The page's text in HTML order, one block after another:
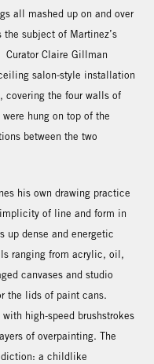
all mashed up on and over
subject of Martinez’s
Curator Claire Gillman
salon-style installation
covering the four walls of
hung on top of the
between the two
his own drawing practice
of line and form in
up dense and energetic
ranging from acrylic, oil,
canvases and studio
the lids of paint cans.
high-speed brushstrokes
of overpainting. The
a childlike